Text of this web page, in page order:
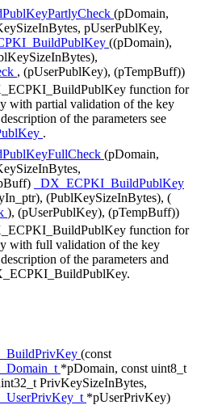
(pDomain,
pUserPublKey,
((pDomain),
, (pUserPublKey), (pTempBuff))
function for
with partial validation of the key
of the parameters see
.
(pDomain,
_DX_ECPKI_BuildPublKey
(PublKeySizeInBytes), (
), (pUserPublKey), (pTempBuff))
function for
with full validation of the key
of the parameters and
(const
*pDomain, const uint8_t
PrivKeySizeInBytes,
*pUserPrivKey)